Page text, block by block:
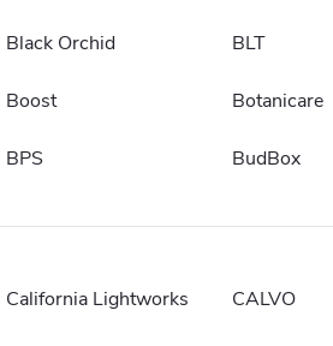
Black Orchid BLT
Boost Botanicare
BPS BudBox
California Lightworks CALVO